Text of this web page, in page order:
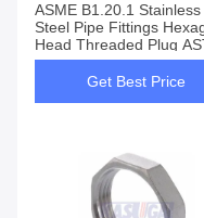
ASME B1.20.1 Stainless
Steel Pipe Fittings
Head Threaded Plug
A351
Get Best Price